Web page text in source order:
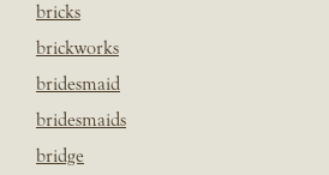
bricks
brickworks
bridesmaid
bridesmaids
bridge